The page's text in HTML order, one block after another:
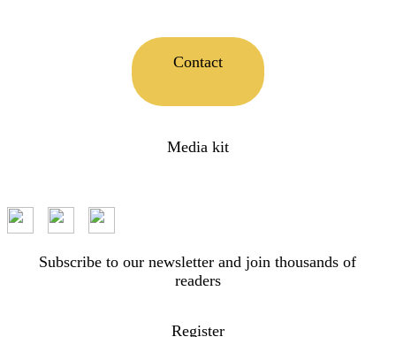
Contact
Media kit
Subscribe to our newsletter and join thousands of
readers
Register